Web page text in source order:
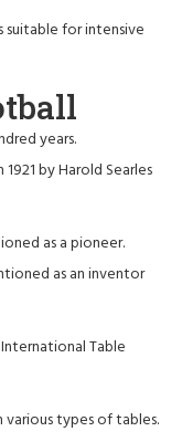
suitable for intensive
years.
byHarold Searles
as a pioneer.
as an inventor
International Table
types of tables.